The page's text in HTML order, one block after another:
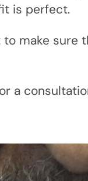
is perfect.
make
a